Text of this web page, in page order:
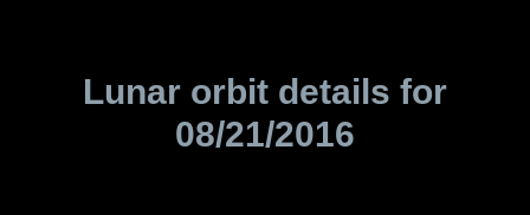
Lunar orbit details for
08/21/2016